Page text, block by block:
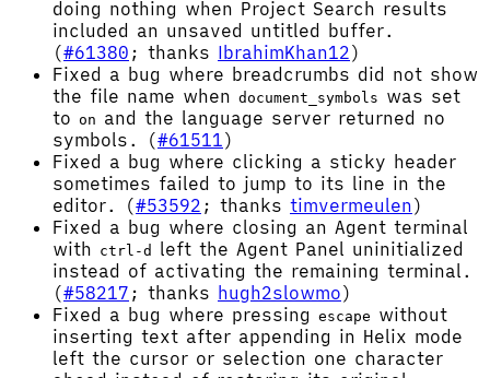
doing nothing when Project Search results
included an unsaved untitled buffer.
(#61380 ; thanks IbrahimKhan12)
Fixed a bug where breadcrumbs did not show
the file name when document_symbols was set
to on and the language server returned no
symbols. (#61511)
Fixed a bug where clicking a sticky header
sometimes failed to jump to its line in the
editor. (#53592 ; thanks timvermeulen)
Fixed a bug where closing an Agent terminal
with ctrl-d
left the Agent Panel uninitialized
instead of activating the remaining terminal.
(#58217 ; thanks hugh2slowmo)
Fixed a bug where pressing escape without
inserting text after appending in Helix mode
left the cursor or selection one character